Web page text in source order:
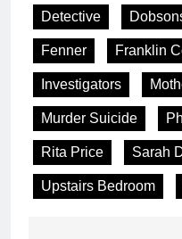
Detective
Fenner Franklin
Investigators
Murder Suicide
Rita Price Sarah
Upstairs Bedroom